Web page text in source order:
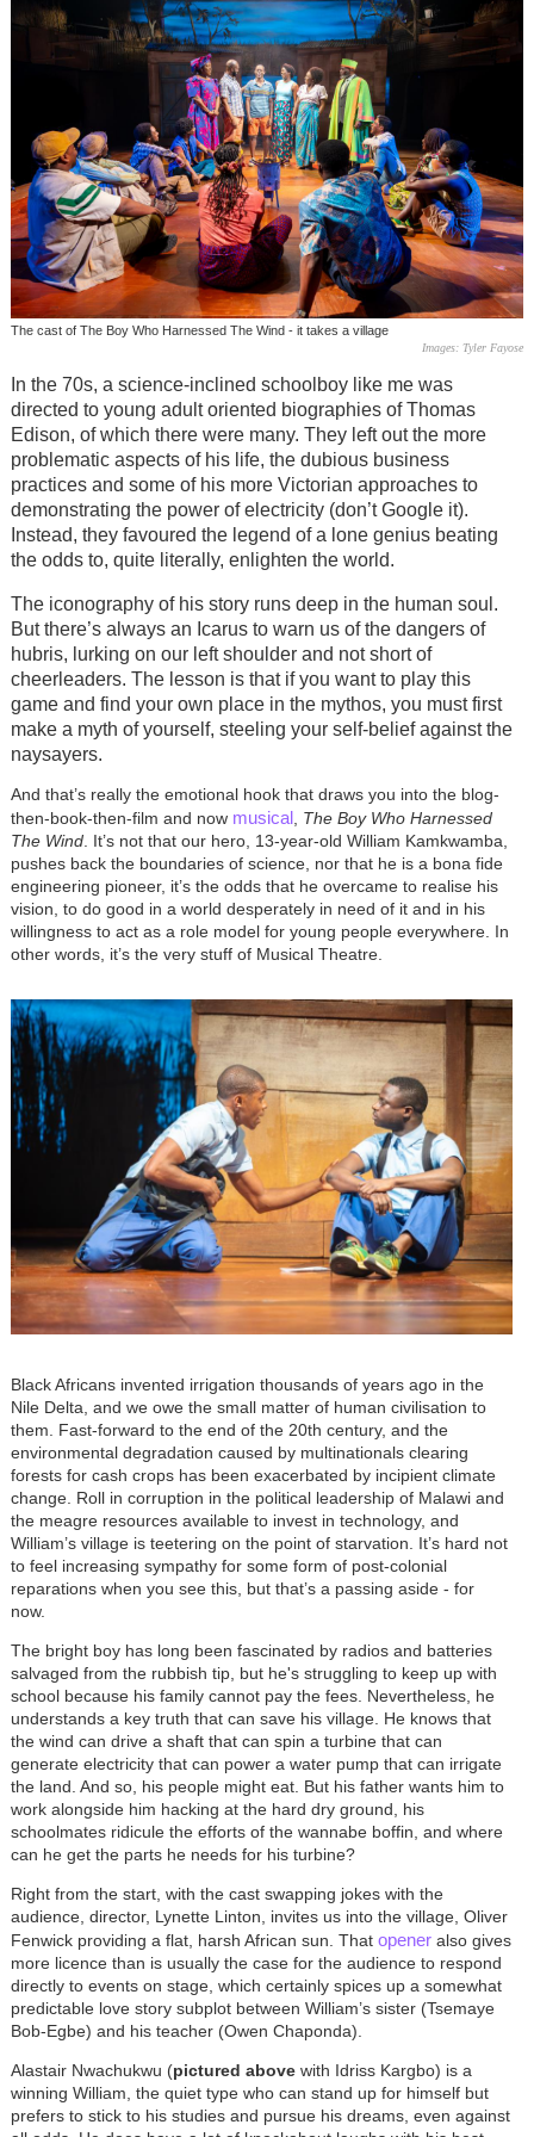
The cast of The Boy Who Harnessed The Wind - it takes a village
Images: Tyler Fayose
In the 70s, a science-inclined schoolboy like me was
directed to young adult oriented biographies of Thomas
Edison, of which there were many. They left out the more
problematic aspects of his life, the dubious business
practices and some of his more Victorian approaches to
demonstrating the power of electricity (don’t Google it).
Instead, they favoured the legend of a lone genius beating
the odds to, quite literally, enlighten the world.
The iconography of his story runs deep in the human soul.
But there’s always an Icarus to warn us of the dangers of
hubris, lurking on our left shoulder and not short of
cheerleaders. The lesson is that if you want to play this
game and find your own place in the mythos, you must first
make a myth of yourself, steeling your self-belief against the
naysayers.
And that’s really the emotional hook that draws you into the blog-
then-book-then-film and now musical The Boy Who Harnessed
The Wind. It’s not that our hero, 13-year-old William Kamkwamba,
pushes back the boundaries of science, nor that he is a bona fide
engineering pioneer, it’s the odds that he overcame to realise his
vision, to do good in a world desperately in need of it and in his
willingness to act as a role model for young people everywhere. In
other words, it’s the very stuff of Musical Theatre.
Black Africans invented irrigation thousands of years ago in the
Nile Delta, and we owe the small matter of human civilisation to
them. Fast-forward to the end of the 20th century, and the
environmental degradation caused by multinationals clearing
forests for cash crops has been exacerbated by incipient climate
change. Roll in corruption in the political leadership of Malawi and
the meagre resources available to invest in technology, and
William’s village is teetering on the point of starvation. It’s hard not
to feel increasing sympathy for some form of post-colonial
reparations when you see this, but that’s a passing aside - for
now.
The bright boy has long been fascinated by radios and batteries
salvaged from the rubbish tip, but he's struggling to keep up with
school because his family cannot pay the fees. Nevertheless, he
understands a key truth that can save his village. He knows that
the wind can drive a shaft that can spin a turbine that can
generate electricity that can power a water pump that can irrigate
the land. And so, his people might eat. But his father wants him to
work alongside him hacking at the hard dry ground, his
schoolmates ridicule the efforts of the wannabe boffin, and where
can he get the parts he needs for his turbine?
Right from the start, with the cast swapping jokes with the
audience, director, Lynette Linton, invites us into the village, Oliver
Fenwick providing a flat, harsh African sun. That opener also gives
more licence than is usually the case for the audience to respond
directly to events on stage, which certainly spices up a somewhat
predictable love story subplot between William’s sister (Tsemaye
Bob-Egbe) and his teacher (Owen Chaponda).
Alastair Nwachukwu (pictured above with Idriss Kargbo) is a
winning William, the quiet type who can stand up for himself but
prefers to stick to his studies and pursue his dreams, even against